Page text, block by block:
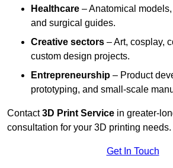
Healthcare – Anatomical
and surgical guides.
Creative sectors – Art, cosplay,
custom design projects.
Entrepreneurship – Product
prototyping, and small-scale
Contact3D Print Service in greater-
consultation for your 3D printing needs.
Get In Touch